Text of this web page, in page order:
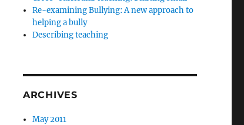
Re-examining Bullying: A new approach to
helping a bully
Describing teaching
ARCHIVES
May 2011